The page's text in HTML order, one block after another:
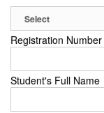
Registration Number
Student's Full Name